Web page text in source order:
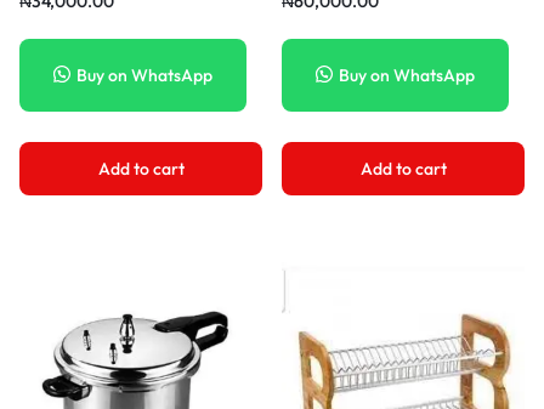
Buy on WhatsApp
Add to cart
Buy on WhatsApp
Add to cart